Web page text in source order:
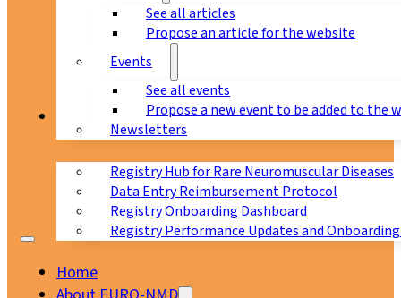
See all articles
Propose an article for the website
Events
See all events
Propose a new event to be added to the
Newsletters
Registry Hub for Rare Neuromuscular Diseases
Data Entry Reimbursement Protocol
Registry Onboarding Dashboard
Registry Performance Updates and
Home